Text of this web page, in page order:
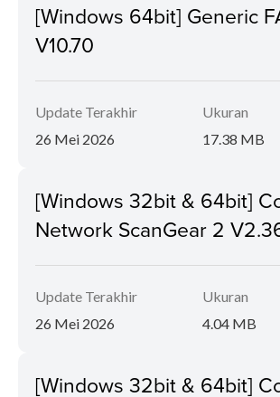
[Windows 64bit] Generic
V10.70
Update Terakhir
26 Mei 2026
Ukuran
17.38 MB
[Windows 32bit & 64bit]
Network ScanGear 2
Update Terakhir
26 Mei 2026
Ukuran
4.04 MB
[Windows 32bit & 64bit]